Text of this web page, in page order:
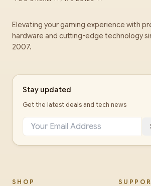
Elevating your gaming experience with
hardware and cutting-edge technology
2007.
Stay updated
Get the latest deals and tech news
SHOP